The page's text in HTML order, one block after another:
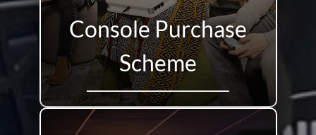
Console Purchase
Scheme